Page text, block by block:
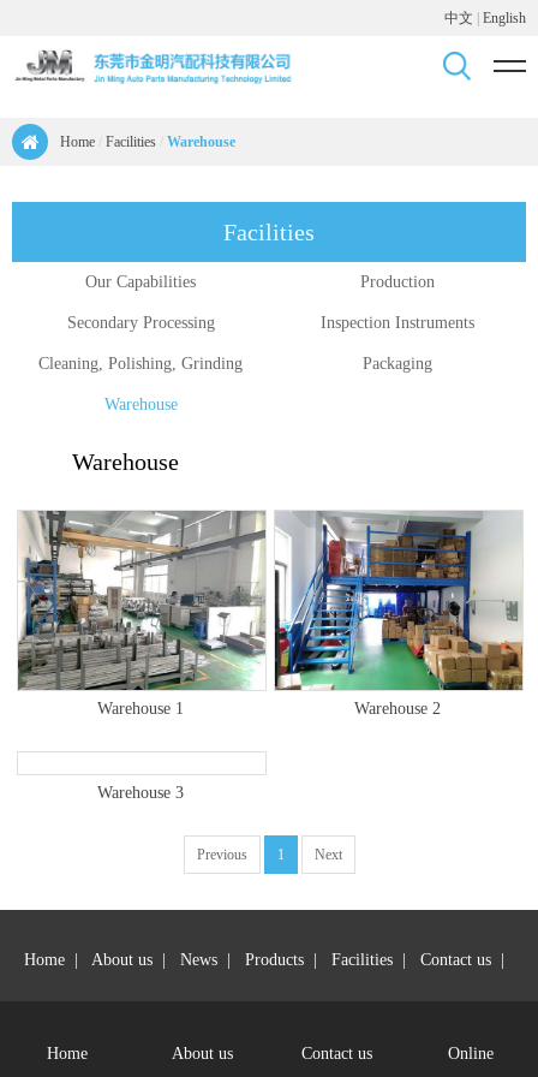
中文 English
Home Facilities Warehouse
Facilities
Our Capabilities Production
Secondary Processing Inspection Instruments
Cleaning, Polishing, Grinding Packaging
Warehouse
Warehouse
Warehouse 1 Warehouse 2
Warehouse 3
Previous 1 Next
Home About us News Products Facilities Contact us
Home
About us Contact us Online